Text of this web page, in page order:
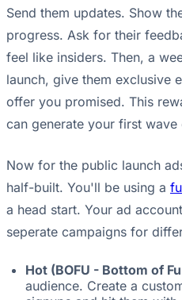
Send them updates. Show
progress. Ask for their
feel like insiders. Then, a
launch, give them exclusive
offer you promised. This
can generate your first
Now for the public launch
half-built. You'll be using a
a head start. Your ad
seperate campaigns for
Hot (BOFU - Bottom of
audience. Create a